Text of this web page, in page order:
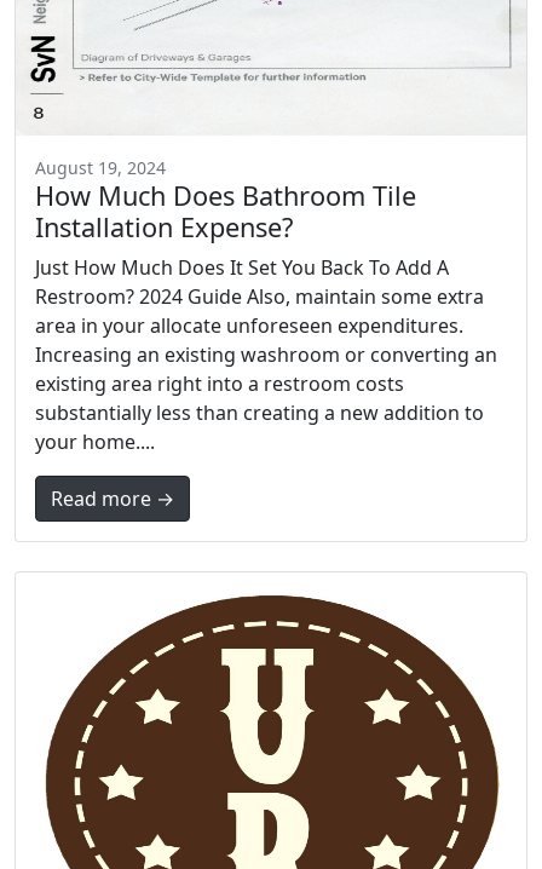
August 19, 2024
How Much Does Bathroom Tile
Installation Expense?
Just How Much Does It Set You Back To Add A
Restroom? 2024 Guide Also, maintain some extra
area in your allocate unforeseen expenditures.
Increasing an existing washroom or converting an
existing area right into a restroom costs
substantially less than creating a new addition to
your home....
Read more →